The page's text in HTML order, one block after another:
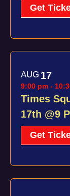
Get
AUG 17
Times
17th @9
9:00 pm -
Get